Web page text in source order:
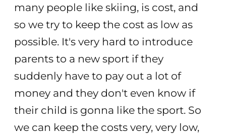
many people like skiing, is cost, and
so we try to keep the cost as low as
possible. It's very hard to introduce
parents to a new sport if they
suddenly have to pay out a lot of
money and they don't even know if
their child is gonna like the sport. So
we can keep the costs very, very low,